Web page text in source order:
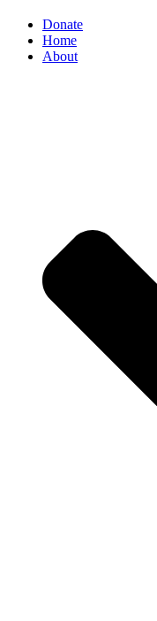
Donate
Home
About